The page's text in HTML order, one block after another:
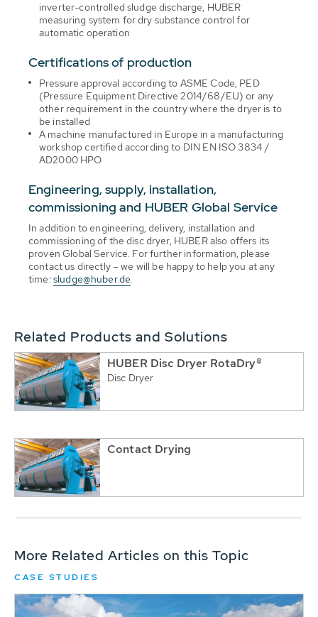
inverter-controlled sludge discharge, HUBER
measuring system for dry substance control for
automatic operation
Certifications of production
Pressure approval according to ASME Code, PED
(Pressure Equipment Directive 2014/68/EU) or any
other requirement in the country where the dryer is to
be installed
A machine manufactured in Europe in a manufacturing
workshop certified according to DIN EN ISO 3834 /
AD2000 HPO
Engineering, supply, installation,
commissioning and HUBER Global Service
In addition to engineering, delivery, installation and
commissioning of the disc dryer, HUBER also offers its
proven Global Service. For further information, please
contact us directly – we will be happy to help you at any
time: sludge@huber.de.
Related Products and Solutions
HUBER Disc Dryer RotaDry®
Disc Dryer
Contact Drying
More Related Articles on this Topic
CASE STUDIES